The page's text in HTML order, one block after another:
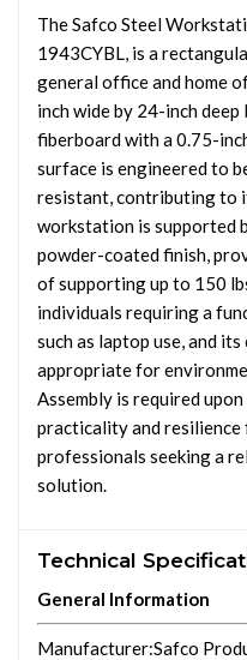
The Safco Steel
1943CYBL, is a
general office and home
inch wide by 24-inch
fiberboard with a 0.75-
surface is engineered to
resistant, contributing to
workstation is supported
powder-coated finish,
of supporting up to 150
individuals requiring a
such as laptop use, and
appropriate for
Assembly is required
practicality and resilience
professionals seeking a
solution.
Technical
General Information
Manufacturer:Safco